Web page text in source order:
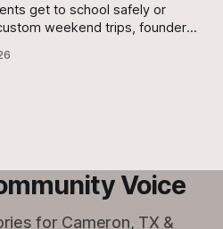
get to school safely or
weekend trips, founder
Voice
for Cameron, TX &